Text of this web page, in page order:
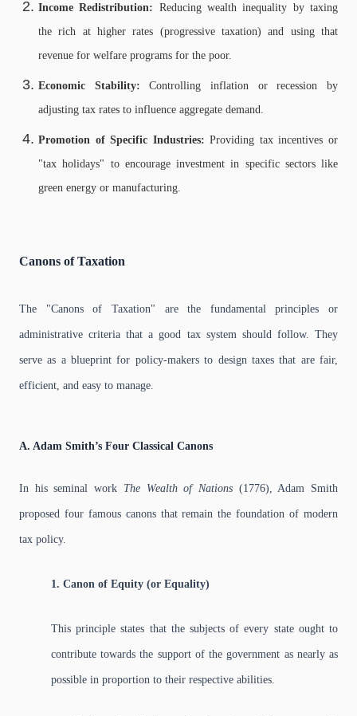
Income Redistribution: Reducing wealth inequality by taxing
the rich at higher rates (progressive taxation) and using that
revenue for welfare programs for the poor.
Economic Stability: Controlling inflation or recession by
adjusting tax rates to influence aggregate demand.
Promotion of Specific Industries: Providing tax incentives or
"tax holidays" to encourage investment in specific sectors like
green energy or manufacturing.
Canons of Taxation
The "Canons of Taxation" are the fundamental principles or
administrative criteria that a good tax system should follow. They
serve as a blueprint for policy-makers to design taxes that are fair,
efficient, and easy to manage.
A. Adam Smith’s Four Classical Canons
In his seminal work The Wealth of Nations(1776), Adam Smith
proposed four famous canons that remain the foundation of modern
tax policy.
1. Canon of Equity (or Equality)
This principle states that the subjects of every state ought to
contribute towards the support of the government as nearly as
possible in proportion to their respective abilities.